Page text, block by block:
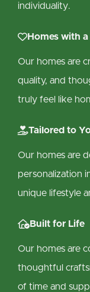
individuality.
Homes with
Our homes are
quality, and
truly feel like
Tailored to
Our homes are
personalization
unique lifestyle
Built for Life
Our homes are
thoughtful
of time and